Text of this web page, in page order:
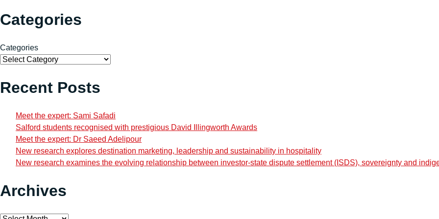
Categories
Categories
Recent Posts
Meet the expert: Sami Safadi
Salford students recognised with prestigious David Illingworth Awards
Meet the expert: Dr Saeed Adelipour
New research explores destination marketing, leadership and sustainability in hospitality
New research examines the evolving relationship between investor-state dispute settlement (ISDS), sovereignty and
Archives